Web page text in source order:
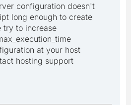
configuration doesn't
long enough to create
try to increase
at your host
hosting support